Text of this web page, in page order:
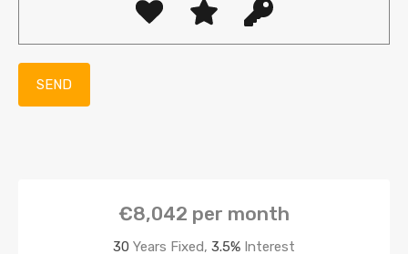
€8,042 per month
30 Years Fixed, 3.5% Interest